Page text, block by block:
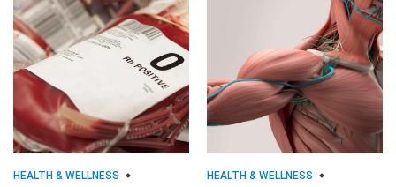
HEALTH & WELLNESS HEALTH & WELLNESS